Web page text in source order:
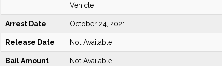
Vehicle
Arrest Date October 24, 2021
Release Date Not Available
Bail Amount Not Available